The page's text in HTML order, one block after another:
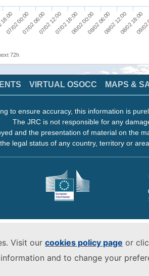
Visit our cookies policy page or
and to change your
07/02 00:0007/02 06:0007/02 12:0007/02 18:0008/02 00:0008/02 06:0008/02 12:0008/02 18:00
09/
72h
VIRTUAL OSOCC MAPS &
to ensure accuracy, this information is
The JRC is not responsible for any
and the presentation of material on the
the legal status of any country, territory or